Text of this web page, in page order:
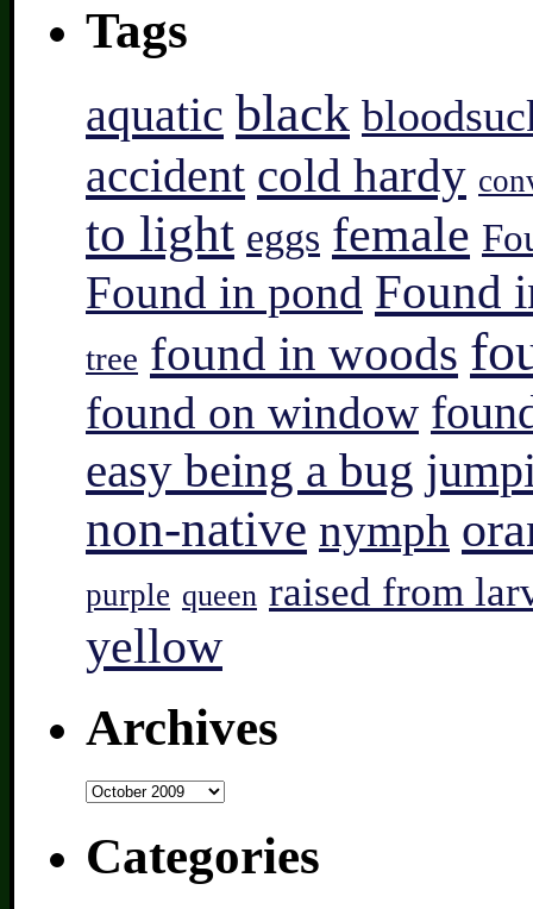
Tags
aquatic black
accident cold hardy
to light eggs female
Found in pond Found
tree found in woods
found on window
easy being a bug
non-native nymph
purple queen raised from
yellow
Archives
Archives
Categories